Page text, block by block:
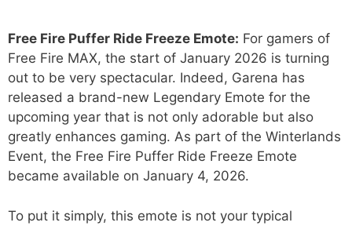
Free Fire Puffer Ride Freeze Emote: For gamers of
Free Fire MAX, the start of January 2026 is turning
out to be very spectacular. Indeed, Garena has
released a brand-new Legendary Emote for the
upcoming year that is not only adorable but also
greatly enhances gaming. As part of the Winterlands
Event, the Free Fire Puffer Ride Freeze Emote
became available on January 4, 2026.
To put it simply, this emote is not your typical